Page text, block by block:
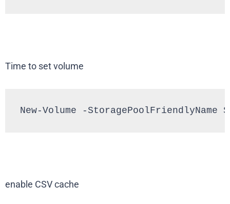
Time to set volume
New-Volume -StoragePoolFriendlyName
enable CSV cache